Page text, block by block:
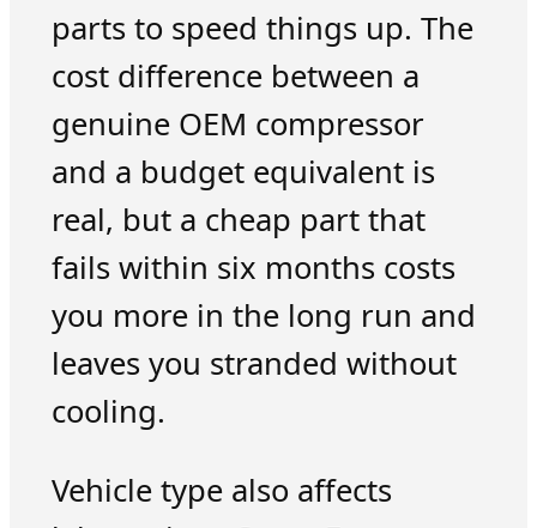
parts to speed things up. The
cost difference between a
genuine OEM compressor
and a budget equivalent is
real, but a cheap part that
fails within six months costs
you more in the long run and
leaves you stranded without
cooling.
Vehicle type also affects